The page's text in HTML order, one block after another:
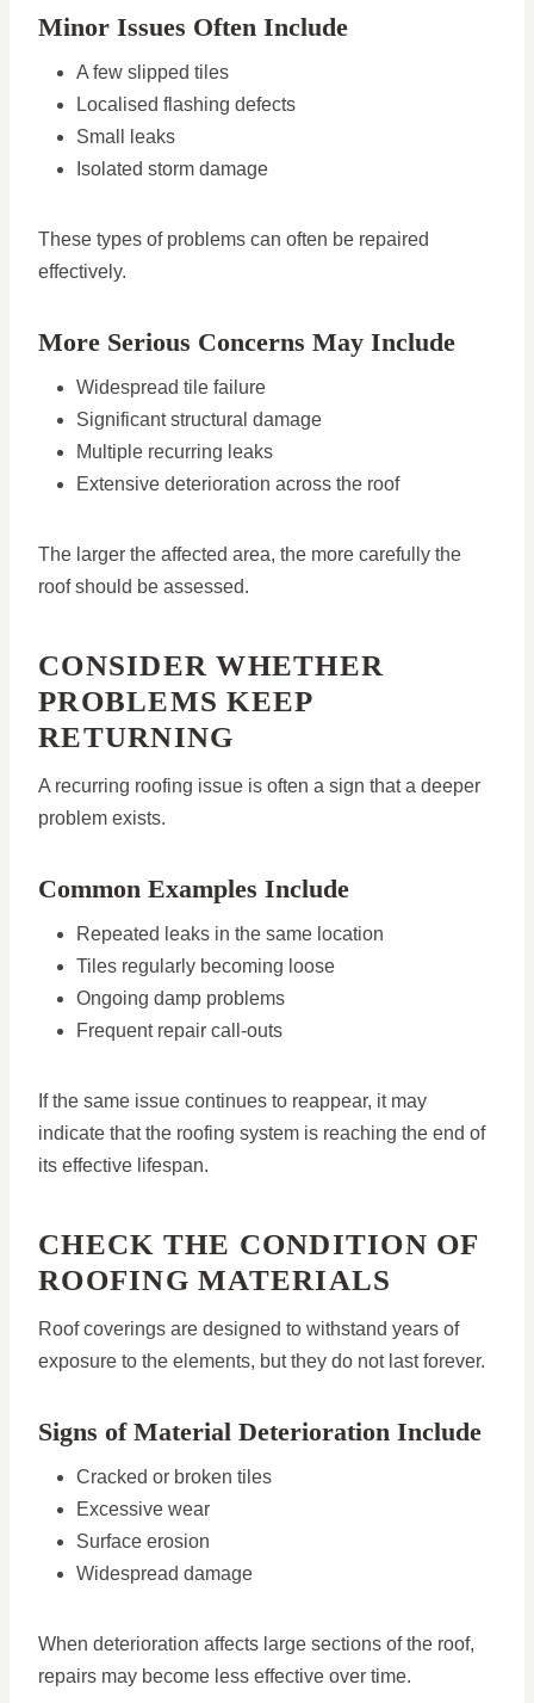
Minor Issues Often Include
A few slipped tiles
Localised flashing defects
Small leaks
Isolated storm damage
These types of problems can often be repaired
effectively.
More Serious Concerns May Include
Widespread tile failure
Significant structural damage
Multiple recurring leaks
Extensive deterioration across the roof
The larger the affected area, the more carefully the
roof should be assessed.
CONSIDER WHETHER
PROBLEMS KEEP
RETURNING
A recurring roofing issue is often a sign that a deeper
problem exists.
Common Examples Include
Repeated leaks in the same location
Tiles regularly becoming loose
Ongoing damp problems
Frequent repair call-outs
If the same issue continues to reappear, it may
indicate that the roofing system is reaching the end of
its effective lifespan.
CHECK THE CONDITION OF
ROOFING MATERIALS
Roof coverings are designed to withstand years of
exposure to the elements, but they do not last forever.
Signs of Material Deterioration Include
Cracked or broken tiles
Excessive wear
Surface erosion
Widespread damage
When deterioration affects large sections of the roof,
repairs may become less effective over time.